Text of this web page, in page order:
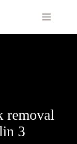
removal
3